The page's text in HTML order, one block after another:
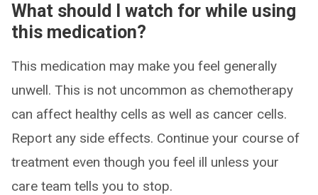
What should I watch for while using
this medication?
This medication may make you feel generally
unwell. This is not uncommon as chemotherapy
can affect healthy cells as well as cancer cells.
Report any side effects. Continue your course of
treatment even though you feel ill unless your
care team tells you to stop.